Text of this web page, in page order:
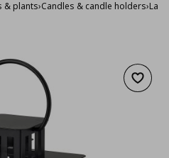
& plants›Candles & candle holders›
Add